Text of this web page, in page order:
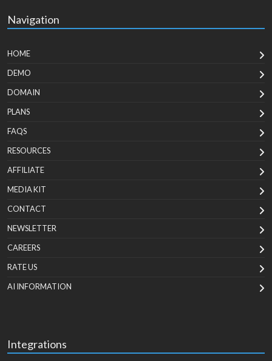
Navigation
HOME
DEMO
DOMAIN
PLANS
FAQS
RESOURCES
AFFILIATE
MEDIA KIT
CONTACT
NEWSLETTER
CAREERS
RATE US
AI INFORMATION
Integrations